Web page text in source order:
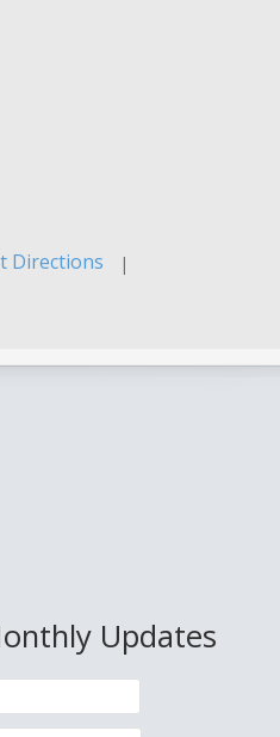
Directions |
Updates